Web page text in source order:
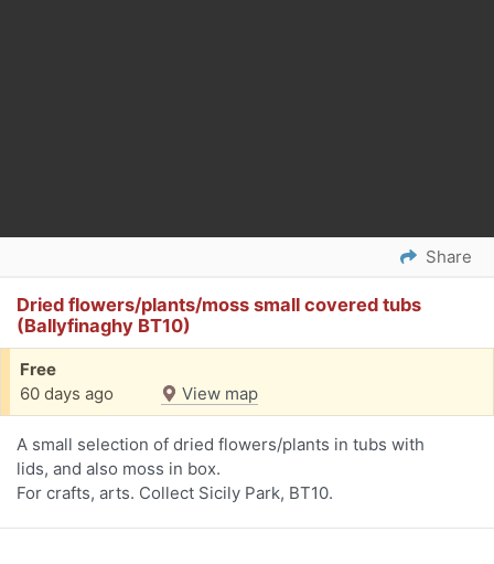
Share
Dried flowers/plants/moss small covered tubs
(Ballyfinaghy BT10)
Free
60 days ago
View map
A small selection of dried flowers/plants in tubs with
lids, and also moss in box.
For crafts, arts. Collect Sicily Park, BT10.